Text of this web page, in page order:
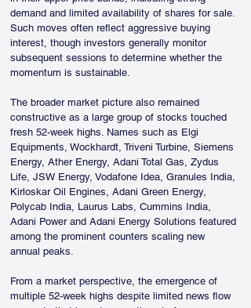
demand and limited availability of shares for sale.
Such moves often reflect aggressive buying
interest, though investors generally monitor
subsequent sessions to determine whether the
momentum is sustainable.
The broader market picture also remained
constructive as a large group of stocks touched
fresh 52-week highs. Names such as Elgi
Equipments, Wockhardt, Triveni Turbine, Siemens
Energy, Ather Energy, Adani Total Gas, Zydus
Life, JSW Energy, Vodafone Idea, Granules India,
Kirloskar Oil Engines, Adani Green Energy,
Polycab India, Laurus Labs, Cummins India,
Adani Power and Adani Energy Solutions featured
among the prominent counters scaling new
annual peaks.
From a market perspective, the emergence of
multiple 52-week highs despite limited news flow